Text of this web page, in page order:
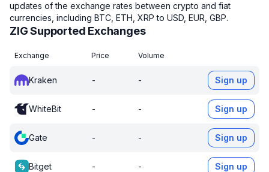
updates of the exchange rates between crypto and fiat
currencies, including BTC, ETH, XRP to USD, EUR, GBP.
ZIG Supported Exchanges
Exchange Price Volume
Kraken - - Sign up
WhiteBit - - Sign up
Gate - - Sign up
Bitget - - Sign up